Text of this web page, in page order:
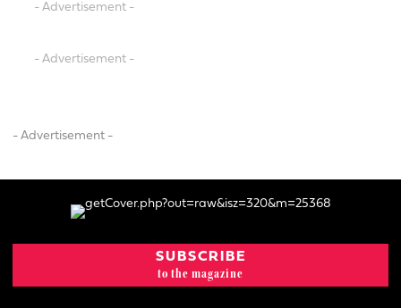
- Advertisement -
- Advertisement -
- Advertisement -
SUBSCRIBE
to the magazine